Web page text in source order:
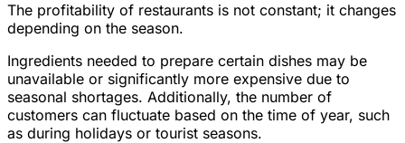
The profitability of restaurants is not constant; it changes
depending on the season.
Ingredients needed to prepare certain dishes may be
unavailable or significantly more expensive due to
seasonal shortages. Additionally, the number of
customers can fluctuate based on the time of year, such
as during holidays or tourist seasons.